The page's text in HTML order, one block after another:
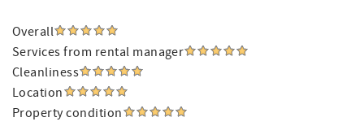
Overall
Services from rental manager
Cleanliness
Location
Property condition